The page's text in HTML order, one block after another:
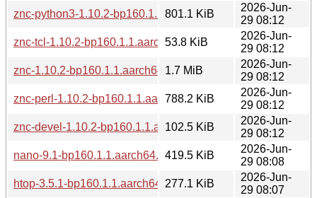
znc-python3-1.10.2-bp160.1.1.aarch64.rpm
801.1 KiB
2026-Jun-
29 08:12
znc-tcl-1.10.2-bp160.1.1.aarch64.rpm
53.8 KiB
2026-Jun-
29 08:12
znc-1.10.2-bp160.1.1.aarch64.rpm1.7 MiB
2026-Jun-
29 08:12
znc-perl-1.10.2-bp160.1.1.aarch64.rpm
788.2 KiB
2026-Jun-
29 08:12
znc-devel-1.10.2-bp160.1.1.aarch64.rpm
102.5 KiB
2026-Jun-
29 08:12
nano-9.1-bp160.1.1.aarch64.rpm419.5 KiB
2026-Jun-
29 08:08
htop-3.5.1-bp160.1.1.aarch64.rpm277.1 KiB
2026-Jun-
29 08:07